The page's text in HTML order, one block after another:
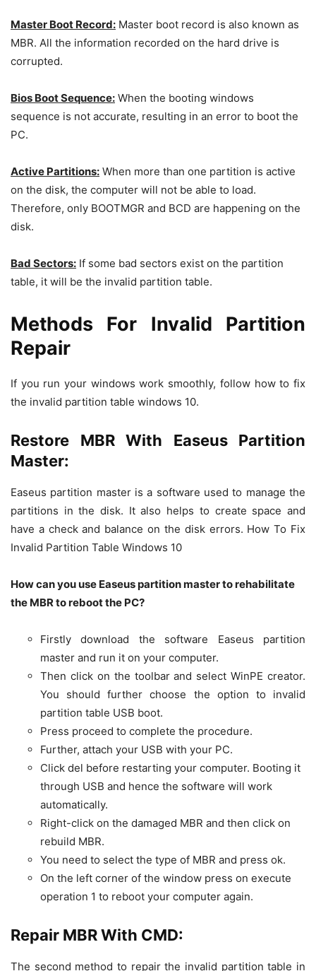
Master Boot Record: Master boot record is also known as
MBR. All the information recorded on the hard drive is
corrupted.
Bios Boot Sequence: When the booting windows
sequence is not accurate, resulting in an error to boot the
PC.
Active Partitions: When more than one partition is active
on the disk, the computer will not be able to load.
Therefore, only BOOTMGR and BCD are happening on the
disk.
Bad Sectors: If some bad sectors exist on the partition
table, it will be the invalid partition table.
Methods For Invalid Partition
Repair
If you run your windows work smoothly, follow how to fix
the invalid partition table windows 10.
Restore MBR With Easeus Partition
Master:
Easeus partition master is a software used to manage the
partitions in the disk. It also helps to create space and
have a check and balance on the disk errors. How To Fix
Invalid Partition Table Windows 10
How can you use Easeus partition master to rehabilitate
the MBR to reboot the PC?
Firstly download the software Easeus partition
master and run it on your computer.
Then click on the toolbar and select WinPE creator.
You should further choose the option to invalid
partition table USB boot.
Press proceed to complete the procedure.
Further, attach your USB with your PC.
Click del before restarting your computer. Booting it
through USB and hence the software will work
automatically.
Right-click on the damaged MBR and then click on
rebuild MBR.
You need to select the type of MBR and press ok.
On the left corner of the window press on execute
operation 1 to reboot your computer again.
Repair MBR With CMD:
The second method to repair the invalid partition table in